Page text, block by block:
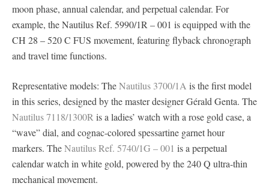
moon phase, annual calendar, and perpetual calendar. For
example, the Nautilus Ref. 5990/1R – 001 is equipped with the
CH 28 – 520 C FUS movement, featuring flyback chronograph
and travel time functions.
Representative models: TheNautilus 3700/1A is the first model
in this series, designed by the master designer Gérald Genta. The
Nautilus 7118/1300R is a ladies’ watch with a rose gold case, a
“wave” dial, and cognac-colored spessartine garnet hour
markers. TheNautilus Ref. 5740/1G – 001 is a perpetual
calendar watch in white gold, powered by the 240 Q ultra-thin
mechanical movement.